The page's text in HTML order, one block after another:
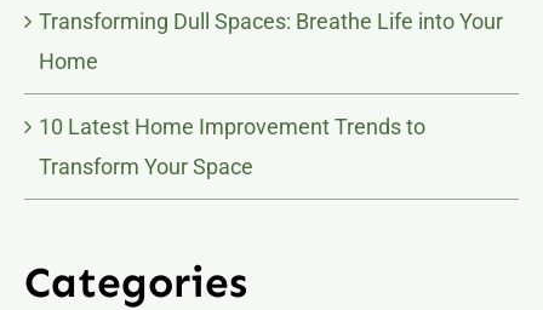
Transforming Dull Spaces: Breathe Life into Your
Home
10 Latest Home Improvement Trends to
Transform Your Space
Categories